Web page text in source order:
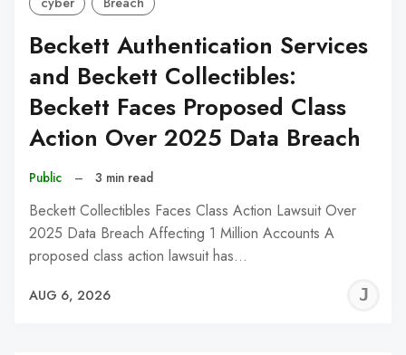
Beckett Authentication Services
and Beckett Collectibles:
Beckett Faces Proposed Class
Action Over 2025 Data Breach
Public – 3 min read
Beckett Collectibles Faces Class Action Lawsuit Over
2025 Data Breach Affecting 1 Million Accounts A
proposed class action lawsuit has…
AUG 6, 2026